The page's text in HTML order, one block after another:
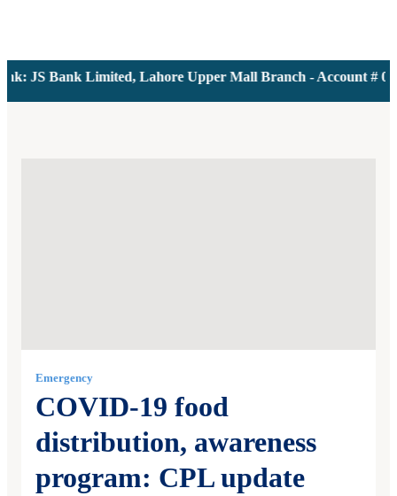
JS Bank Limited, Lahore Upper Mall Branch - Account #
Emergency
COVID-19 food
distribution, awareness
program: CPL update